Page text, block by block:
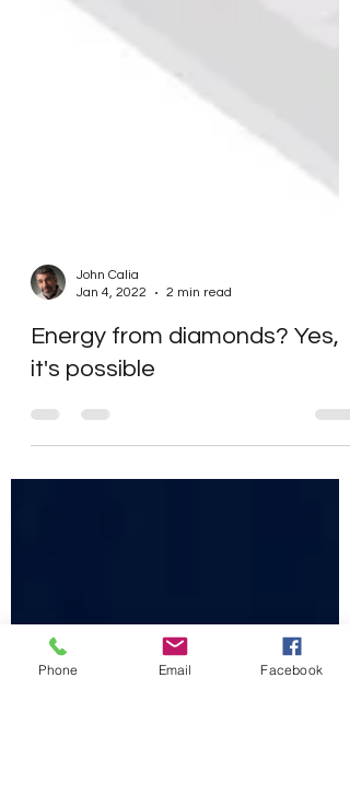
John Calia
Jan 4, 2022
2 min read
Energy from diamonds? Yes,
it's possible
Phone Email Facebook